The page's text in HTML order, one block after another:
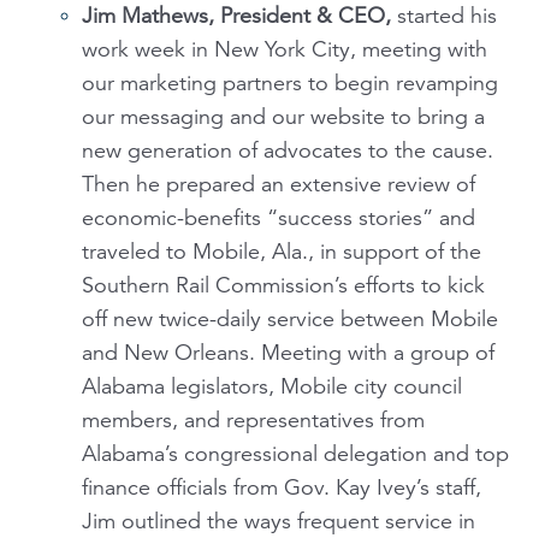
Jim Mathews, President & CEO, started his
work week in New York City, meeting with
our marketing partners to begin revamping
our messaging and our website to bring a
new generation of advocates to the cause.
Then he prepared an extensive review of
economic-benefits “success stories” and
traveled to Mobile, Ala., in support of the
Southern Rail Commission’s efforts to kick
off new twice-daily service between Mobile
and New Orleans. Meeting with a group of
Alabama legislators, Mobile city council
members, and representatives from
Alabama’s congressional delegation and top
finance officials from Gov. Kay Ivey’s staff,
Jim outlined the ways frequent service in